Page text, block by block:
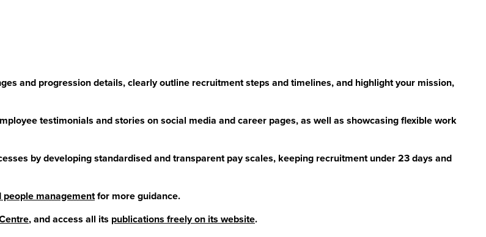
and progression details, clearly outline recruitment steps and timelines, and highlight your mission,
testimonials and stories on social media and career pages, as well as showcasing flexible work
by developing standardised and transparent pay scales, keeping recruitment under 23 days and
managementfor more guidance.
, and access all its publications freely on its website.